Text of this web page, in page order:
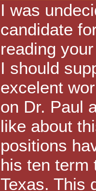
I was
candidate
reading
I should
excelent
on Dr. Paul
like about
positions
his ten term
Texas. This